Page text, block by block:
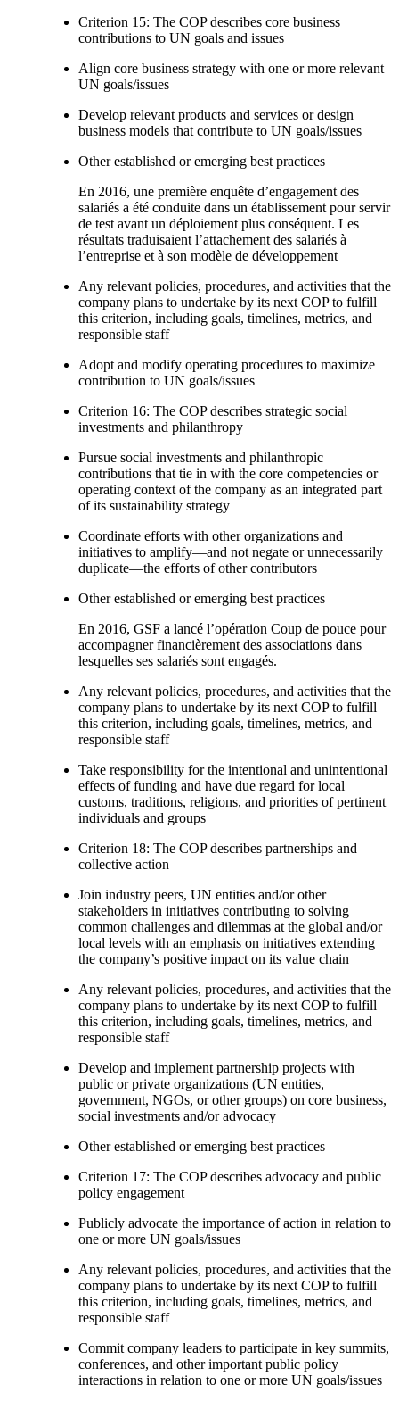
Criterion 15: The COP describes core business
contributions to UN goals and issues
Align core business strategy with one or more relevant
UN goals/issues
Develop relevant products and services or design
business models that contribute to UN goals/issues
Other established or emerging best practices
En 2016, une première enquête d’engagement des
salariés a été conduite dans un établissement pour servir
de test avant un déploiement plus conséquent. Les
résultats traduisaient l’attachement des salariés à
l’entreprise et à son modèle de développement
Any relevant policies, procedures, and activities that the
company plans to undertake by its next COP to fulfill
this criterion, including goals, timelines, metrics, and
responsible staff
Adopt and modify operating procedures to maximize
contribution to UN goals/issues
Criterion 16: The COP describes strategic social
investments and philanthropy
Pursue social investments and philanthropic
contributions that tie in with the core competencies or
operating context of the company as an integrated part
of its sustainability strategy
Coordinate efforts with other organizations and
initiatives to amplify—and not negate or unnecessarily
duplicate—the efforts of other contributors
Other established or emerging best practices
En 2016, GSF a lancé l’opération Coup de pouce pour
accompagner financièrement des associations dans
lesquelles ses salariés sont engagés.
Any relevant policies, procedures, and activities that the
company plans to undertake by its next COP to fulfill
this criterion, including goals, timelines, metrics, and
responsible staff
Take responsibility for the intentional and unintentional
effects of funding and have due regard for local
customs, traditions, religions, and priorities of pertinent
individuals and groups
Criterion 18: The COP describes partnerships and
collective action
Join industry peers, UN entities and/or other
stakeholders in initiatives contributing to solving
common challenges and dilemmas at the global and/or
local levels with an emphasis on initiatives extending
the company’s positive impact on its value chain
Any relevant policies, procedures, and activities that the
company plans to undertake by its next COP to fulfill
this criterion, including goals, timelines, metrics, and
responsible staff
Develop and implement partnership projects with
public or private organizations (UN entities,
government, NGOs, or other groups) on core business,
social investments and/or advocacy
Other established or emerging best practices
Criterion 17: The COP describes advocacy and public
policy engagement
Publicly advocate the importance of action in relation to
one or more UN goals/issues
Any relevant policies, procedures, and activities that the
company plans to undertake by its next COP to fulfill
this criterion, including goals, timelines, metrics, and
responsible staff
Commit company leaders to participate in key summits,
conferences, and other important public policy
interactions in relation to one or more UN goals/issues